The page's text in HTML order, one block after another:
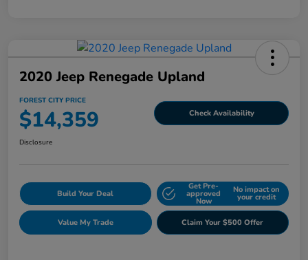
2020 Jeep Renegade Upland
FOREST CITY PRICE
$14,359 Check Availability
Disclosure
Build Your Deal
Get Pre-
approved
Now
No impact on
your credit
Value My Trade Claim Your $500 Offer